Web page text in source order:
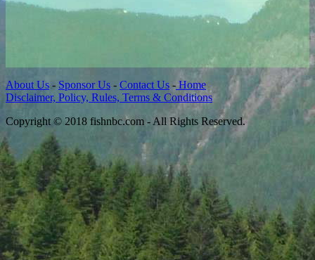
About Us - Sponsor Us - Contact Us - Home
Disclaimer, Policy, Rules, Terms & Conditions
Copyright © 2018 fishnbc.com - All Rights Reserved.